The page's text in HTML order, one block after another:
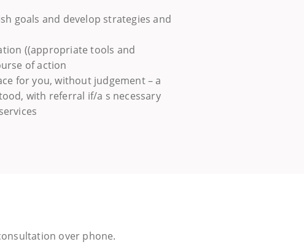
goals and develop strategies and
((appropriate tools and
of action
for you, without judgement – a
with referral if/a s necessary
over phone.